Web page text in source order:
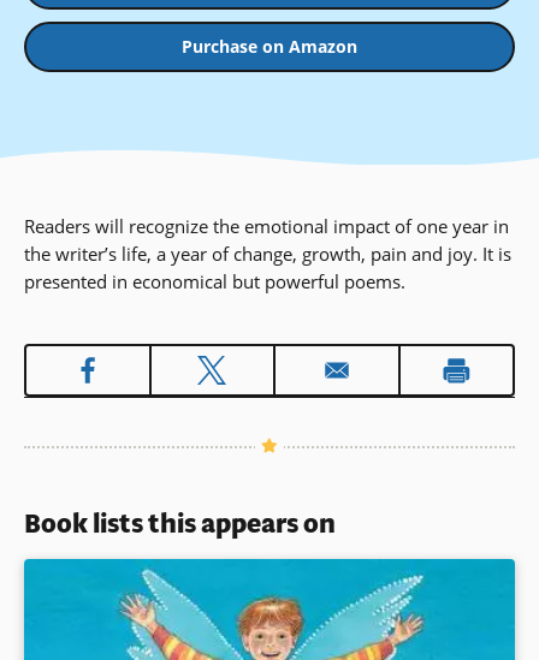
Purchase on Amazon
Readers will recognize the emotional impact of one year in
the writer’s life, a year of change, growth, pain and joy. It is
presented in economical but powerful poems.
Book lists this appears on